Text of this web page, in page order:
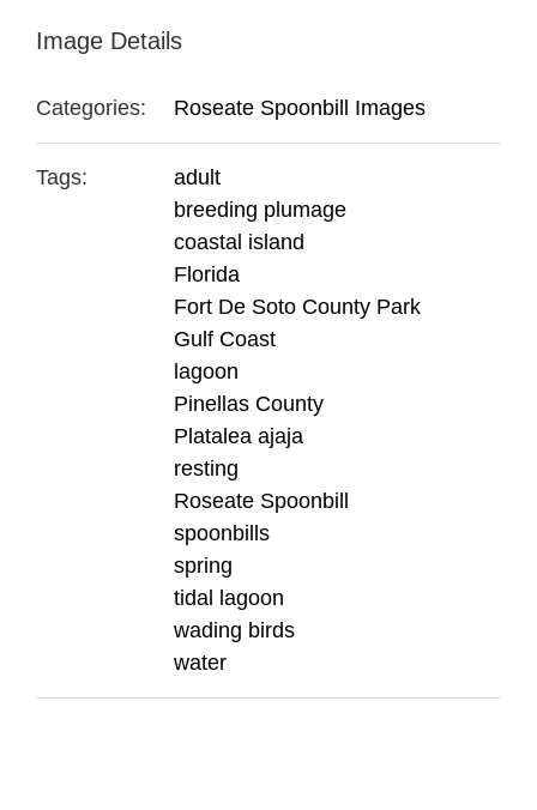
Image Details
Categories: Roseate Spoonbill Images
Tags:
adult
breeding plumage
coastal island
Florida
Fort De Soto County Park
Gulf Coast
lagoon
Pinellas County
Platalea ajaja
resting
Roseate Spoonbill
spoonbills
spring
tidal lagoon
wading birds
water